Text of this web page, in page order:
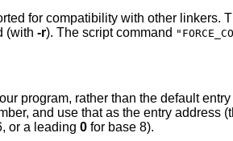
space to
(with -r ). The script command
is no
address (the number will be
or a leading 0
for base 8).